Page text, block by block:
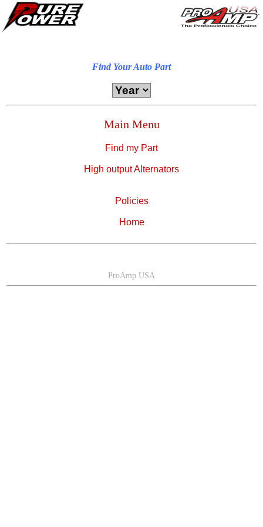
Find Your Auto Part
Main Menu
Find my Part
High output Alternators
Policies
Home
ProAmp USA